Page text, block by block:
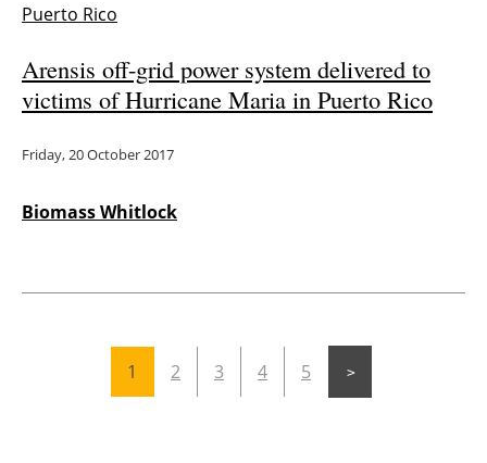
Puerto Rico
Arensis off-grid power system delivered to
victims of Hurricane Maria in Puerto Rico
Friday, 20 October 2017
Biomass Whitlock
1 2 3 4 5